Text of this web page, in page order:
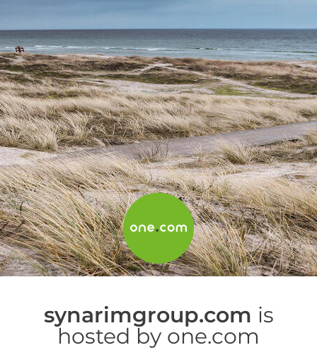
synarimgroup.com is
hosted by one.com